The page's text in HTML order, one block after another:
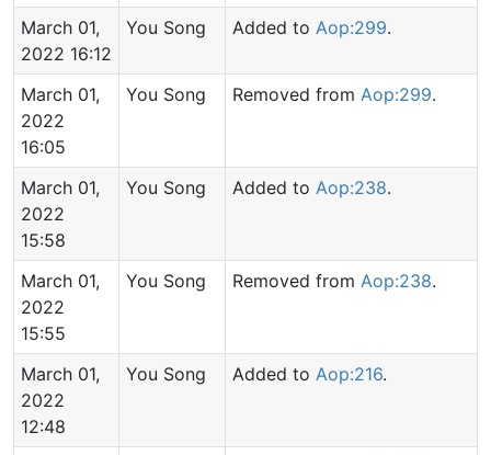
March 01,
2022 16:12
You Song Added to Aop:299.
March 01,
2022
16:05
You Song Removed from Aop:299.
March 01,
2022
15:58
You Song Added to Aop:238.
March 01,
2022
15:55
You Song Removed from Aop:238.
March 01,
2022
12:48
You Song Added to Aop:216.